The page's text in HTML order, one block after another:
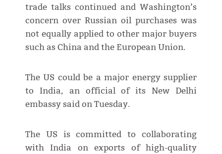
trade talks continued and Washington’s
concern over Russian oil purchases was
not equally applied to other major buyers
such as China and the European Union.
The US could be a major energy supplier
to India, an official of its New Delhi
embassy said on Tuesday.
The US is committed to collaborating
with India on exports of high-quality